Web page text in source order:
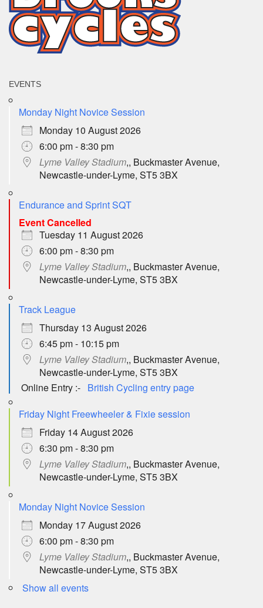
EVENTS
Monday Night Novice Session
Monday 10 August 2026
6:00 pm - 8:30 pm
Lyme Valley Stadium,, Buckmaster Avenue,
Newcastle-under-Lyme, ST5 3BX
Endurance and Sprint SQT
Event Cancelled
Tuesday 11 August 2026
6:00 pm - 8:30 pm
Lyme Valley Stadium,, Buckmaster Avenue,
Newcastle-under-Lyme, ST5 3BX
Track League
Thursday 13 August 2026
6:45 pm - 10:15 pm
Lyme Valley Stadium,, Buckmaster Avenue,
Newcastle-under-Lyme, ST5 3BX
Online Entry :- British Cycling entry page
Friday Night Freewheeler & Fixie session
Friday 14 August 2026
6:30 pm - 8:30 pm
Lyme Valley Stadium,, Buckmaster Avenue,
Newcastle-under-Lyme, ST5 3BX
Monday Night Novice Session
Monday 17 August 2026
6:00 pm - 8:30 pm
Lyme Valley Stadium,, Buckmaster Avenue,
Newcastle-under-Lyme, ST5 3BX
Show all events